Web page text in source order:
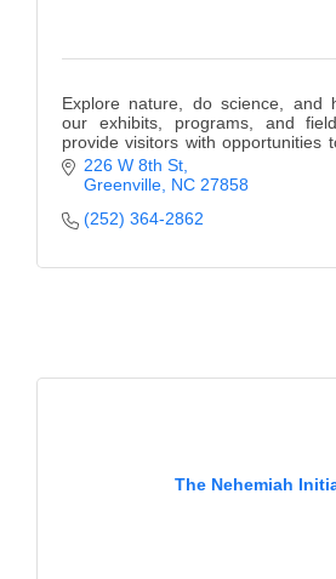
Explore nature, do science, and
our exhibits, programs, and
provide visitors with opportunities
personal with science and nature.
226 W 8th St
Greenville NC 27858
(252) 364-2862
The Nehemiah